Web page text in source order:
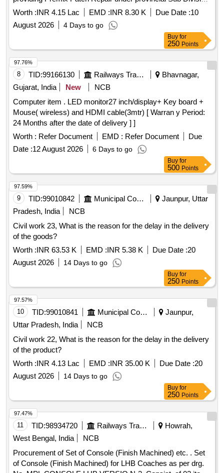
No. III Gharaunda, Provincial Division No. 2, PWD BandR
Branch Karnal for the Year 2026-27
Worth :INR 4.15 Lac EMD :INR 8.30 K Due Date :10
August 2026
4 Days to go
Buy for
250 Points
8 TID:99166130 Railways Transport Services
Bhavnagar,
Gujarat, India
New
NCB
Computer item . LED monitor27 inch/display+ Key board +
Mouse( wireless) and HDMI cable(3mtr) [ Warran y Period:
24 Months after the date of delivery ] ]
Worth : Refer Document EMD : Refer Document
Due
Date :12 August 2026 6 Days to go
97.76%
Buy for
500 Points
9 TID:99010842 Municipal Corporations
Jaunpur, Uttar
Pradesh, India
NCB
Civil work 23, What is the reason for the delay in the delivery
of the goods?
Worth :INR 63.53 K EMD :INR 5.38 K Due Date :20
August 2026
14 Days to go
97.59%
Buy for
250 Points
10 TID:99010841 Municipal Corporations
Jaunpur,
Uttar Pradesh, India
NCB
Civil work 22, What is the reason for the delay in the delivery
of the product?
Worth :INR 4.13 Lac EMD :INR 35.00 K Due Date :20
August 2026
14 Days to go
97.57%
Buy for
250 Points
11 TID:98934720 Railways Transport Services
Howrah,
West Bengal, India
NCB
Procurement of Set of Console (Finish Machined) etc. . Set
of Console (Finish Machined) for LHB Coaches as per drg.
97.47%